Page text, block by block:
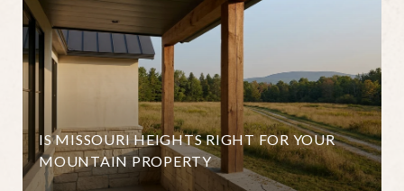
IS MISSOURI HEIGHTS RIGHT FOR YOUR
MOUNTAIN PROPERTY